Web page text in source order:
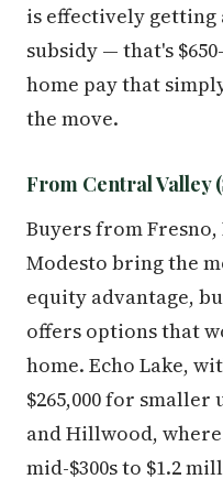
is effectively getting
subsidy — that's
home pay that
the move.
From Central Valley
Buyers from
Modesto bring the
equity advantage,
offers options that
home. Echo Lake,
$265,000 for
and Hillwood,
mid-$300s to $1.2